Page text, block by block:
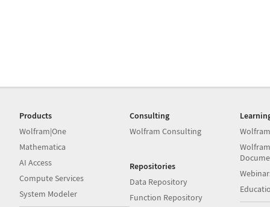
Products
Wolfram|One
Mathematica
AI Access
Compute Services
System Modeler
Consulting
Wolfram Consulting
Repositories
Data Repository
Function Repository